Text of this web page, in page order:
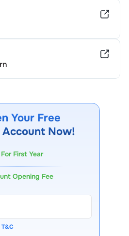
Your Free
Account Now!
First Year
Opening Fee
T&C